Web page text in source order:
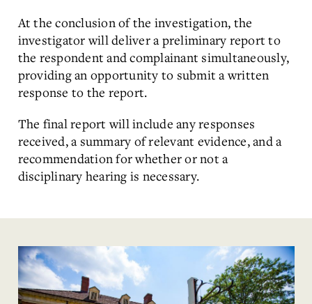
At the conclusion of the investigation, the
investigator will deliver a preliminary report to
the respondent and complainant simultaneously,
providing an opportunity to submit a written
response to the report.
The final report will include any responses
received, a summary of relevant evidence, and a
recommendation for whether or not a
disciplinary hearing is necessary.